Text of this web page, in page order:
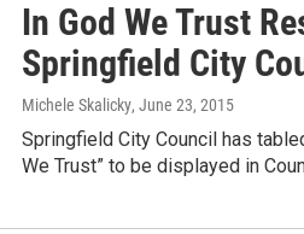
In God We Trust
Springfield City
Michele Skalicky, June 23, 2015
Springfield City Council has
We Trust” to be displayed in